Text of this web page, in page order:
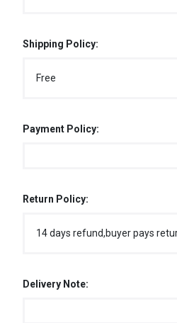
Shipping Policy:
Free
Payment Policy:
Return Policy:
14 days refund,buyer pays
Delivery Note: